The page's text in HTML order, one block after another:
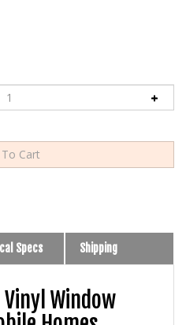
Specs Shipping
Window
Homes